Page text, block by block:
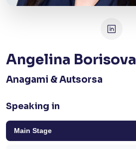
Angelina Borisova
Anagami & Autsorsa
Speaking in
Main Stage